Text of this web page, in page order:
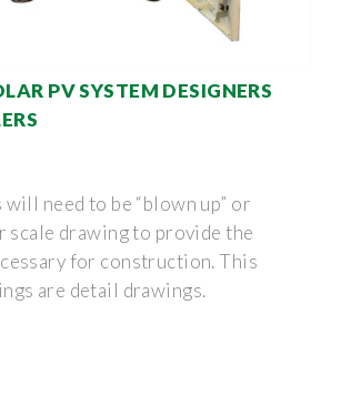
PV SYSTEM DESIGNERS
need to be “blown up” or
scale drawing to provide the
for construction. This
are detail drawings.